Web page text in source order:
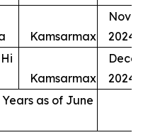
Kamsarmax
2024
Kamsarmax
2024
as of June